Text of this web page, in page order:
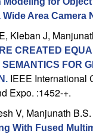
Wide Area Camera
Kleban J,
CREATED
SEMANTICS FOR
. IEEE International
Expo. :1452-+.
V, Manjunath B.S
With Fused